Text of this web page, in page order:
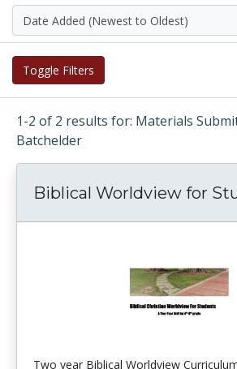
Toggle Filters
1-2 of 2 results for: Materials
Batchelder
Biblical Worldview for
Two year Biblical Worldview